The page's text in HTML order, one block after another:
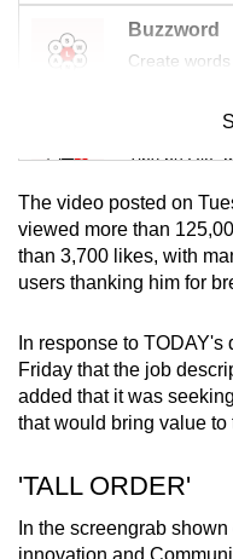
Buzzword
Create
Mini
Tiny puzzle,
Mini
Small grid,
Spot as
The video posted on
viewed more than
than 3,700 likes, with
users thanking him for
In response to
Friday that the job
added that it was
that would bring value to
'TALL ORDER'
In the screengrab
innovation and
issues?
Contact